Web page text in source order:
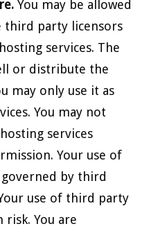
You may be allowed
third party licensors
services. The
or distribute the
may only use it as
You may not
services
Your use of
by third
use of third party
risk. You are